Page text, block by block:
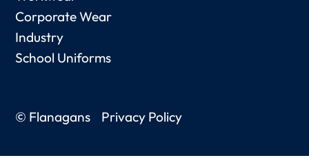
Corporate Wear
Industry
School Uniforms
© Flanagans Privacy Policy